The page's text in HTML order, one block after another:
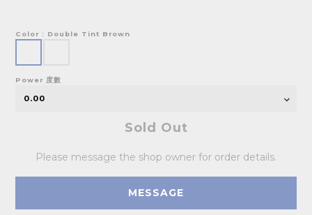
Color : Double Tint Brown
Power 度數
Sold Out
Please message the shop owner for order details.
MESSAGE